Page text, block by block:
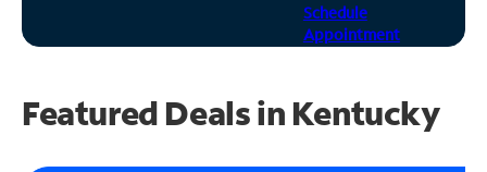
Schedule
Appointment
Featured Deals in Kentucky